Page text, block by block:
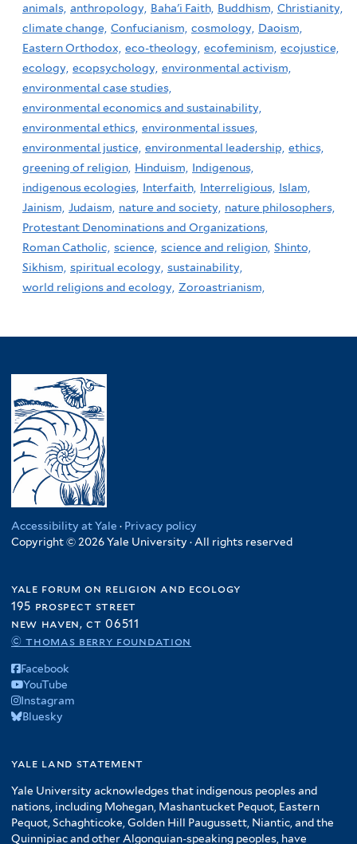
animals, anthropology, Baha'i Faith, Buddhism, Christianity,
climate change, Confucianism, cosmology, Daoism,
Eastern Orthodox, eco-theology, ecofeminism, ecojustice,
ecology, ecopsychology, environmental activism,
environmental case studies,
environmental economics and sustainability,
environmental ethics, environmental issues,
environmental justice, environmental leadership, ethics,
greening of religion, Hinduism,
Indigenous,
indigenous ecologies, Interfaith, Interreligious, Islam,
Jainism, Judaism, nature and society, nature philosophers,
Protestant Denominations and Organizations,
Roman Catholic, science, science and religion, Shinto,
Sikhism, spiritual ecology, sustainability,
world religions and ecology, Zoroastrianism,
Accessibility at Yale · Privacy policy
Copyright © 2026 Yale University · All rights reserved
yale forum on religion and ecology
195 prospect street
new haven, ct 06511
© thomas berry foundation
Facebook
YouTube
Instagram
Bluesky
yale land statement
Yale University acknowledges that indigenous peoples and
nations, including Mohegan, Mashantucket Pequot, Eastern
Pequot, Schaghticoke, Golden Hill Paugussett, Niantic, and the
Quinnipiac and other Algonquian-speaking peoples, have